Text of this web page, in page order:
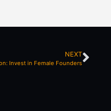
NEXT
Invest in Female Founders